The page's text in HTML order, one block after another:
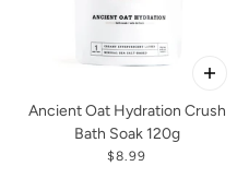
Ancient Oat Hydration Crush
Bath Soak 120g
$8.99